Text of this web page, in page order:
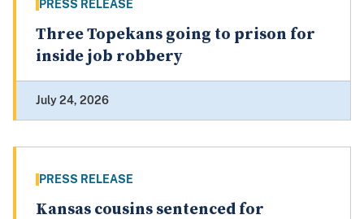
PRESS RELEASE
Three Topekans going to prison for
inside job robbery
July 24, 2026
PRESS RELEASE
Kansas cousins sentenced for